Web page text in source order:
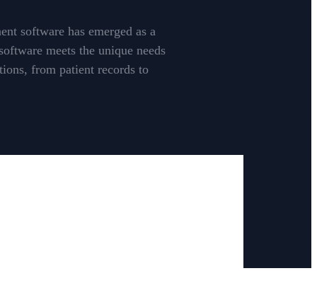
software has emerged as a
meets the unique needs
from patient records to